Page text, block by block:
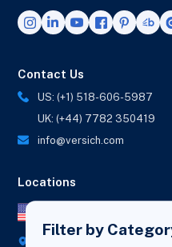
Filter by
Contact Us
US: (+1) 518-606-5987
UK: (+44) 7782 350419
info@versich.com
Locations
418 Broadway Ste N,